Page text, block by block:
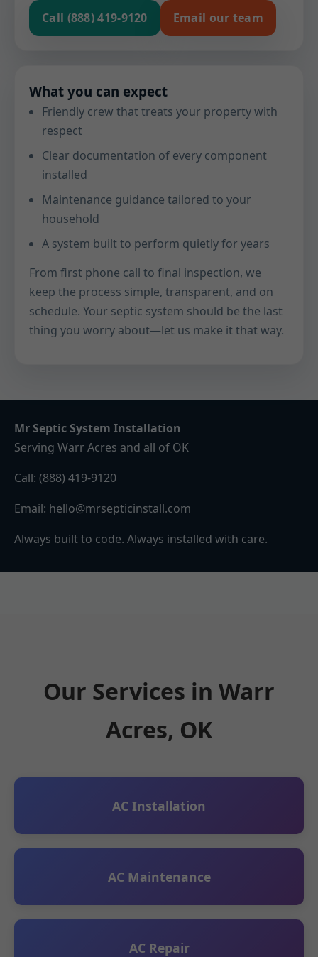
Call (888) 419-9120 Email our team
What you can expect
Friendly crew that treats your property with
respect
Clear documentation of every component
installed
Maintenance guidance tailored to your
household
A system built to perform quietly for years
From first phone call to final inspection, we
keep the process simple, transparent, and on
schedule. Your septic system should be the last
thing you worry about—let us make it that way.
Mr Septic System Installation
Serving Warr Acres and all of OK
Call: (888) 419-9120
Email: hello@mrsepticinstall.com
Always built to code. Always installed with care.
Our Services in Warr
Acres, OK
AC Installation
AC Maintenance
AC Repair